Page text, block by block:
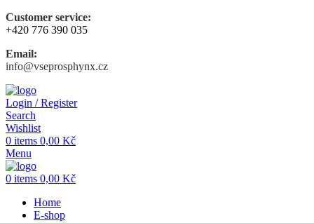
Customer service:
+420 776 390 035
Email:
info@vseprosphynx.cz
Login / Register
Search
Wishlist
0 items 0,00 Kč
Menu
0 items 0,00 Kč
Home
E-shop